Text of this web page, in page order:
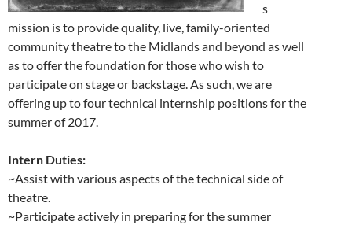
s
mission is to provide quality, live, family-oriented
community theatre to the Midlands and beyond as well
as to offer the foundation for those who wish to
participate on stage or backstage. As such, we are
offering up to four technical internship positions for the
summer of 2017.
Intern Duties:
~Assist with various aspects of the technical side of
theatre.
~Participate actively in preparing for the summer